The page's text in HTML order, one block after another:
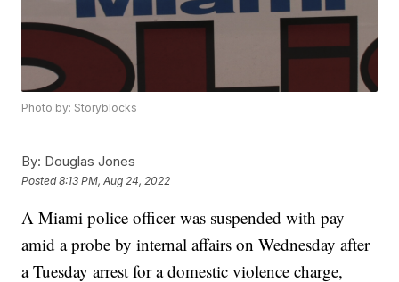
Photo by: Storyblocks
By: Douglas Jones
Posted8:13 PM, Aug 24, 2022
A Miami police officer was suspended with pay
amid a probe by internal affairs on Wednesday after
a Tuesday arrest for a domestic violence charge,